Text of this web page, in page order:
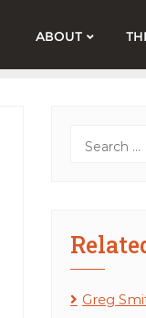
ABOUT
Greg